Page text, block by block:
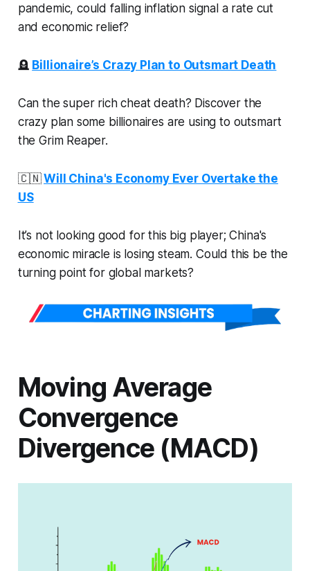
pandemic, could falling inflation signal a rate cut
and economic relief?
🪦 Billionaire’s Crazy Plan to Outsmart Death
Can the super rich cheat death? Discover the
crazy plan some billionaires are using to outsmart
the Grim Reaper.
🇨🇳Will China's Economy Ever Overtake the
US
It’s not looking good for this big player; China's
economic miracle is losing steam. Could this be the
turning point for global markets?
Moving Average
Convergence
Divergence (MACD)